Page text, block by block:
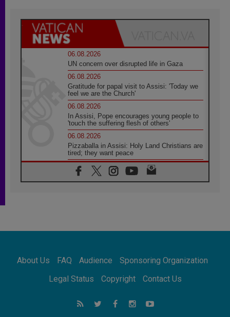
06.08.2026
UN concern over disrupted life in Gaza
06.08.2026
Gratitude for papal visit to Assisi: 'Today we
feel we are the Church'
06.08.2026
In Assisi, Pope encourages young people to
'touch the suffering flesh of others'
06.08.2026
Pizzaballa in Assisi: Holy Land Christians are
tired; they want peace
06.08.2026
Franciscan Provincial Minister: School of St.
Francis teaches the Gospel of peace
Africa's Synodal Journey to 2028 Begins with
Call to Build a Listening Church Across the
Argentina will bring a message of peace
About Us FAQ Audience
Sponsoring Organization
Legal Status
Copyright Contact Us